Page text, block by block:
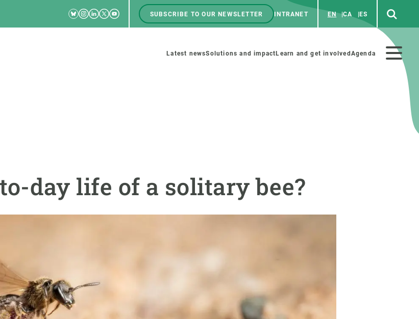
RRSS
Bluesky
Instagram
Linkedin
TwitterYoutube
Menú
top
SUBSCRIBE TO OUR NEWSLETTER INTRANET EN CA ES
Menú
Latest newsSolutions and impact Learn and get involved Agenda
day life of a solitary bee?
Solutions
Innovation
Policy and management
Career development
We offer you training
Do science with us
Educational materials
COLLABORATE All news